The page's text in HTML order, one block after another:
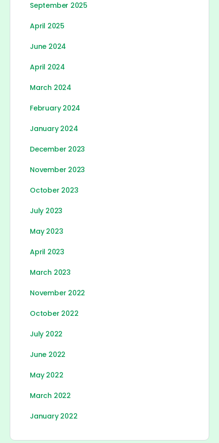
September 2025
April 2025
June 2024
April 2024
March 2024
February 2024
January 2024
December 2023
November 2023
October 2023
July 2023
May 2023
April 2023
March 2023
November 2022
October 2022
July 2022
June 2022
May 2022
March 2022
January 2022